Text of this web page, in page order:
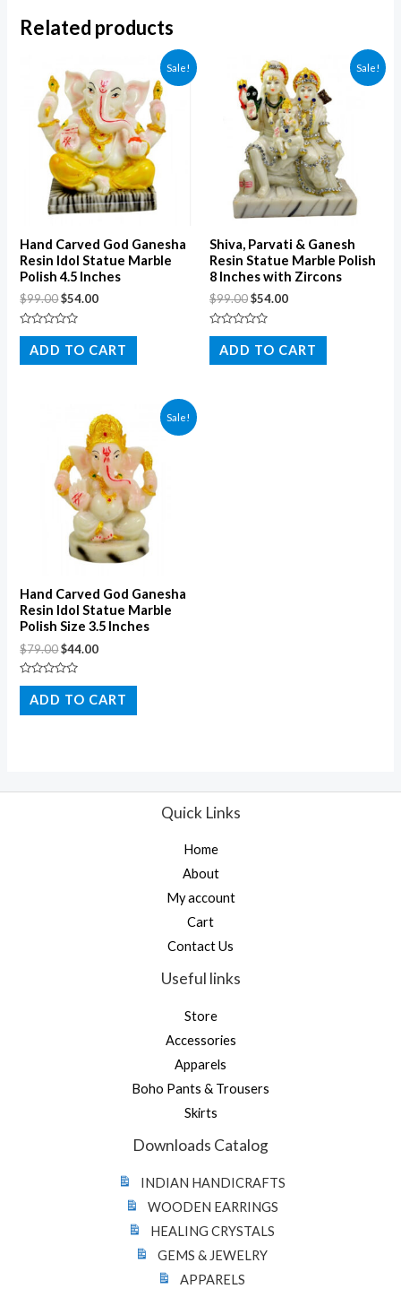
Related products
Sale!
Hand Carved God Ganesha
Resin Idol Statue Marble
Polish 4.5 Inches
$99.00$54.00
Rated
out
of
ADD TO CART
Sale!
Shiva, Parvati & Ganesh
Resin Statue Marble Polish
8 Inches with Zircons
$99.00$54.00
Rated
out
of
ADD TO CART
Sale!
Hand Carved God Ganesha
Resin Idol Statue Marble
Polish Size 3.5 Inches
$79.00$44.00
Rated
out
of
ADD TO CART
Quick Links
Home
About
My account
Cart
Contact Us
Useful links
Store
Accessories
Apparels
Boho Pants & Trousers
Skirts
Downloads Catalog
INDIAN HANDICRAFTS
WOODEN EARRINGS
HEALING CRYSTALS
GEMS & JEWELRY
APPARELS